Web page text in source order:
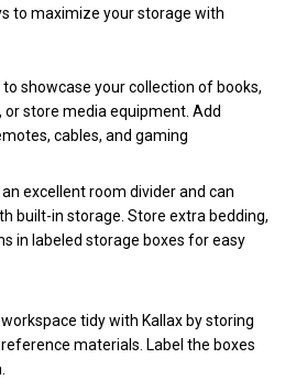
to maximize your storage with
to showcase your collection of books,
store media equipment. Add
cables, and gaming
an excellent room divider and can
built-in storage. Store extra bedding,
in labeled storage boxes for easy
workspace tidy with Kallax by storing
materials. Label the boxes